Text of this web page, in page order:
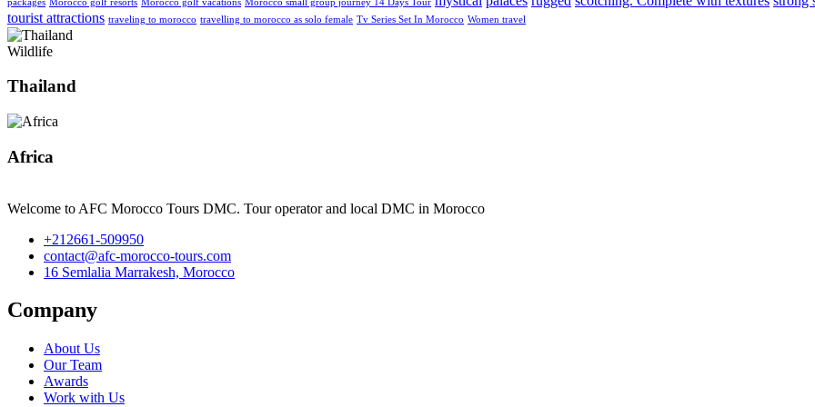
tourist attractions traveling to morocco travelling to morocco as solo female Tv Series Set In Morocco Women travel
Wildlife
Thailand
Africa
Welcome to AFC Morocco Tours DMC. Tour operator and local DMC in Morocco
+212661-509950
contact@afc-morocco-tours.com
16 Semlalia Marrakesh, Morocco
Company
About Us
Our Team
Awards
Work with Us